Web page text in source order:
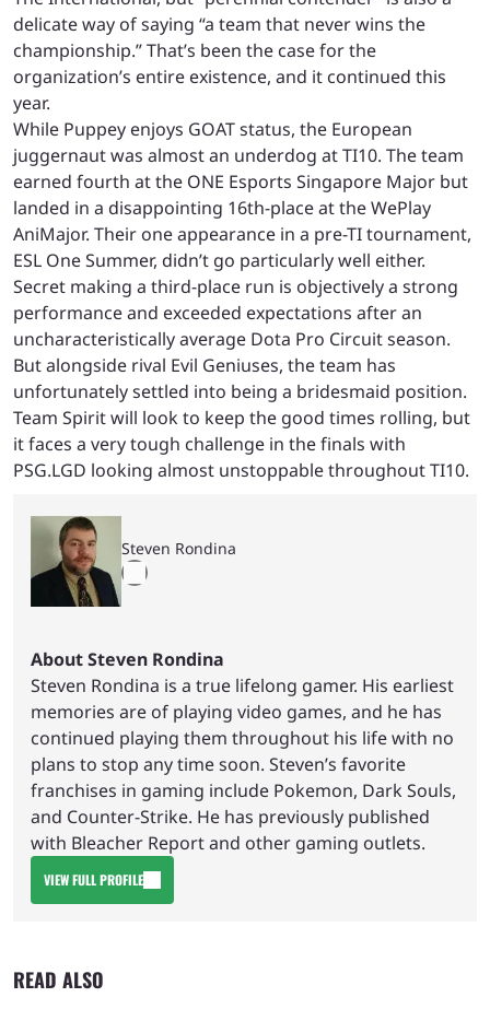
delicate way of saying “a team that never wins the
championship.” That’s been the case for the
organization’s entire existence, and it continued this
year.
While Puppey enjoys GOAT status, the European
juggernaut was almost an underdog at TI10. The team
earned fourth at the ONE Esports Singapore Major but
landed in a disappointing 16th-place at the WePlay
AniMajor. Their one appearance in a pre-TI tournament,
ESL One Summer, didn’t go particularly well either.
Secret making a third-place run is objectively a strong
performance and exceeded expectations after an
uncharacteristically average Dota Pro Circuit season.
But alongside rival Evil Geniuses, the team has
unfortunately settled into being a bridesmaid position.
Team Spirit will look to keep the good times rolling, but
it faces a very tough challenge in the finals with
PSG.LGD looking almost unstoppable throughout TI10.
Steven Rondina
About Steven Rondina
Steven Rondina is a true lifelong gamer. His earliest
memories are of playing video games, and he has
continued playing them throughout his life with no
plans to stop any time soon. Steven’s favorite
franchises in gaming include Pokemon, Dark Souls,
and Counter-Strike. He has previously published
with Bleacher Report and other gaming outlets.
VIEW FULL PROFILE
READ ALSO